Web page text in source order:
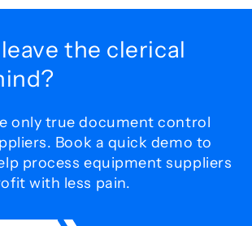
the clerical
only true document control
Book a quick demo to
process equipment suppliers
with less pain.